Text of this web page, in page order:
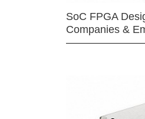
SoC FPGA
Companies &